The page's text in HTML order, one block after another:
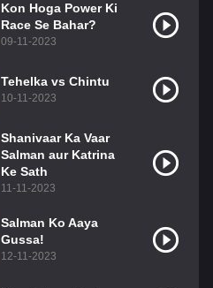
Kon Hoga Power Ki
Race Se Bahar?
09-11-2023
Tehelka vs Chintu
10-11-2023
Shanivaar Ka Vaar
Salman aur Katrina
Ke Sath
11-11-2023
Salman Ko Aaya
Gussa!
12-11-2023